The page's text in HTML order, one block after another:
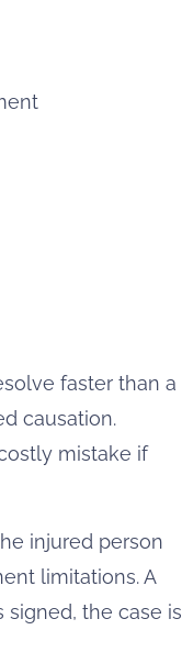
faster than a
causation.
mistake if
injured person
limitations. A
the case is